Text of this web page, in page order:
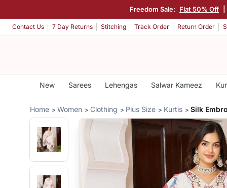
Freedom Sale: Flat 50% Off
Contact Us 7 Day Returns Stitching Track Order Return Order
New Sarees Lehengas Salwar Kameez
Home Women Clothing Plus Size Kurtis Silk